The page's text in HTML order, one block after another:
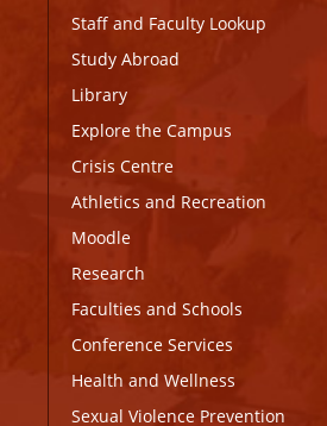
Staff and Faculty Lookup
Study Abroad
Library
Explore the Campus
Crisis Centre
Athletics and Recreation
Moodle
Research
Faculties and Schools
Conference Services
Health and Wellness
Sexual Violence Prevention